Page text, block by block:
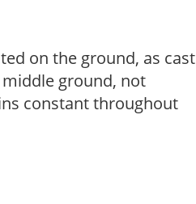
on the ground, as cast
ground, not
constant throughout